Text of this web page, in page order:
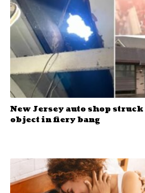
New Jersey auto shop
object in fiery bang